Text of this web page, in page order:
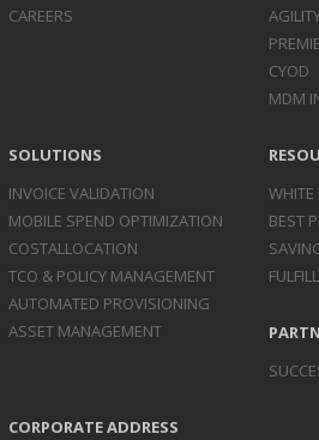
CAREERS
CYOD
MDM
SOLUTIONS
INVOICE VALIDATION
MOBILE SPEND OPTIMIZATION
COSTALLOCATION
TCO & POLICY MANAGEMENT
AUTOMATED PROVISIONING
ASSET MANAGEMENT
WHITE
BEST
CORPORATE ADDRESS